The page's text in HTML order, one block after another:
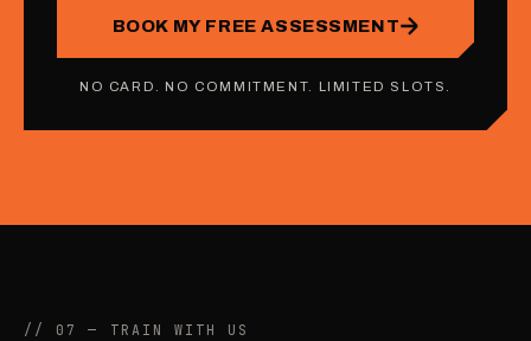
BOOK MY FREE ASSESSMENT
NO CARD. NO COMMITMENT. LIMITED SLOTS.
// 07 — TRAIN WITH US